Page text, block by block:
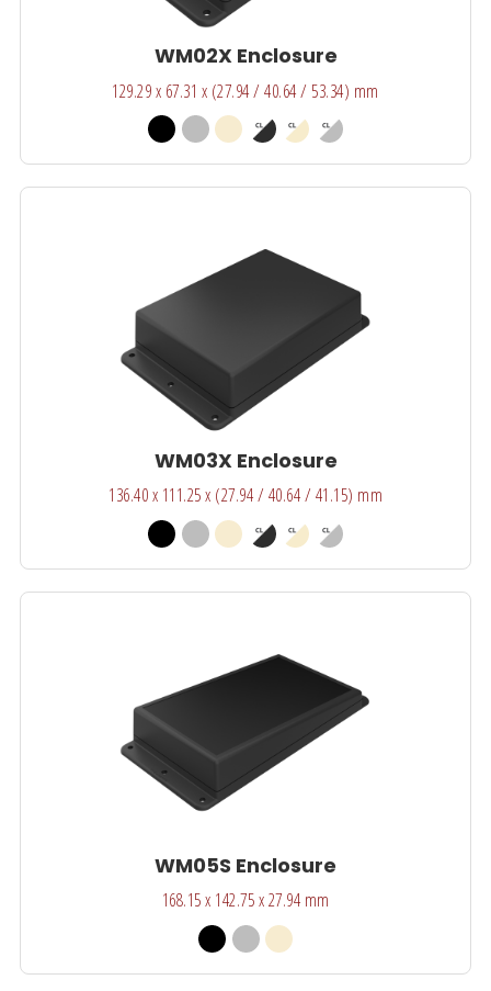
WM02X Enclosure
129.29 x 67.31 x (27.94 / 40.64 / 53.34) mm
WM03X Enclosure
136.40 x 111.25 x (27.94 / 40.64 / 41.15) mm
WM05S Enclosure
168.15 x 142.75 x 27.94 mm